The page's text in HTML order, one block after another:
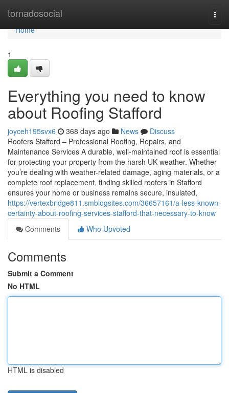
tornadosocial
Home
Home
1
Everything you need to know
about Roofing Stafford
joyceh195svx6 368 days ago News
Discuss
Roofers Stafford – Professional Roofing, Repairs, and
Maintenance Services A durable, well-maintained roof is essential
for protecting your property from the harsh UK weather. Whether
you’re dealing with weather-related damage, aging materials, or a
complete roof replacement, finding skilled roofers in Stafford
ensures your home or business remains secure, insulated,
https://vertexbridge811.smblogsites.com/36657161/a-less-known-
certainty-about-roofing-services-stafford-that-necessary-to-know
Comments
Who Upvoted
Comments
Submit a Comment
No HTML
HTML is disabled